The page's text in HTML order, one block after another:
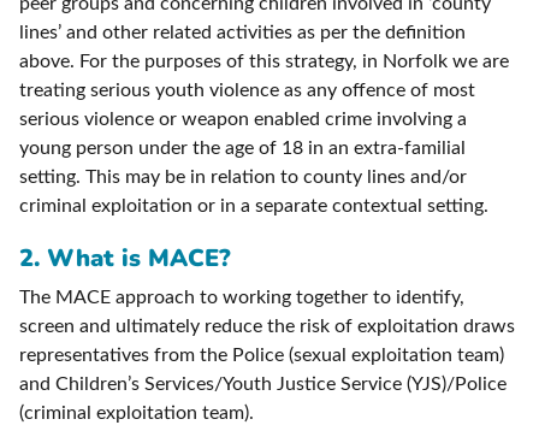
lines’ and other related activities as per the definition
above. For the purposes of this strategy, in Norfolk we are
treating serious youth violence as any offence of most
serious violence or weapon enabled crime involving a
young person under the age of 18 in an extra-familial
setting. This may be in relation to county lines and/or
criminal exploitation or in a separate contextual setting.
2. What is MACE?
The MACE approach to working together to identify,
screen and ultimately reduce the risk of exploitation draws
representatives from the Police (sexual exploitation team)
and Children’s Services/Youth Justice Service (YJS)/Police
(criminal exploitation team).